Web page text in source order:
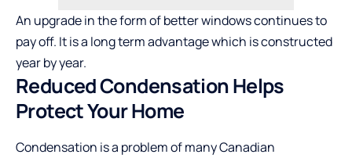
An upgrade in the form of better windows continues to
pay off. It is a long term advantage which is constructed
year by year.
Reduced Condensation Helps
Protect Your Home
Condensation is a problem of many Canadian